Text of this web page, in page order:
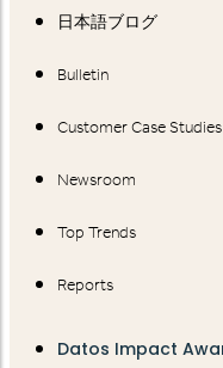
日本語ブログ
Bulletin
Customer Case Studies
Newsroom
Top Trends
Reports
Datos Impact